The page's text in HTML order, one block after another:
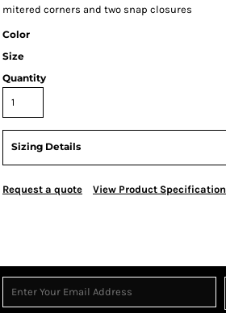
mitered corners and two snap closures
Color
Size
Quantity
Sizing Details
Request a quote View Product Specification